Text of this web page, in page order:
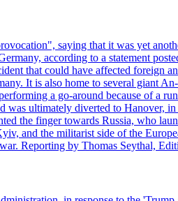
saying that it was yet
according to a statement
that could have affected foreign
It is also home to several giant
a go-around because of a
ultimately diverted to Hanover,
the finger towards Russia, who
and the militarist side of the
Reporting by Thomas Seythal,